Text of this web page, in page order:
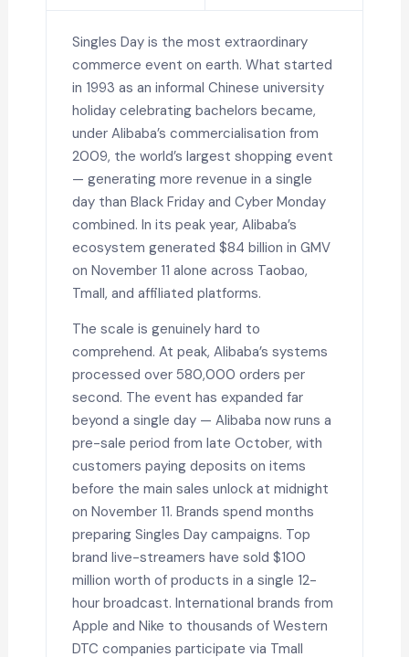
Singles Day is the most extraordinary
commerce event on earth. What started
in 1993 as an informal Chinese university
holiday celebrating bachelors became,
under Alibaba’s commercialisation from
2009, the world’s largest shopping event
— generating more revenue in a single
day than Black Friday and Cyber Monday
combined. In its peak year, Alibaba’s
ecosystem generated $84 billion in GMV
on November 11 alone across Taobao,
Tmall, and affiliated platforms.
The scale is genuinely hard to
comprehend. At peak, Alibaba’s systems
processed over 580,000 orders per
second. The event has expanded far
beyond a single day — Alibaba now runs a
pre-sale period from late October, with
customers paying deposits on items
before the main sales unlock at midnight
on November 11. Brands spend months
preparing Singles Day campaigns. Top
brand live-streamers have sold $100
million worth of products in a single 12-
hour broadcast. International brands from
Apple and Nike to thousands of Western
DTC companies participate via Tmall